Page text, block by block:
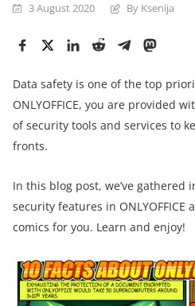
3 August 2020 By Ksenija
Data safety is one of the top
ONLYOFFICE, you are provided
of security tools and services to
fronts.
In this blog post, we’ve gathered
security features in ONLYOFFICE
comics for you. Learn and enjoy!